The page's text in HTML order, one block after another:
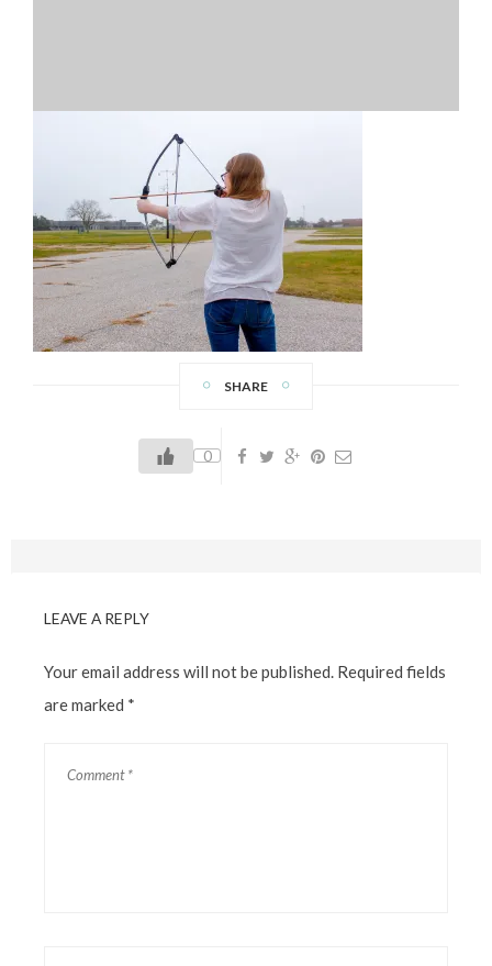
SHARE
0
LEAVE A REPLY
Your email address will not be published. Required fields
are marked *